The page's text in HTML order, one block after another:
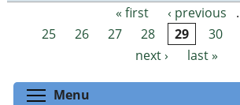
Pages « first ‹ previous
25
26 27 28 29 30
next ›
last »
Menu